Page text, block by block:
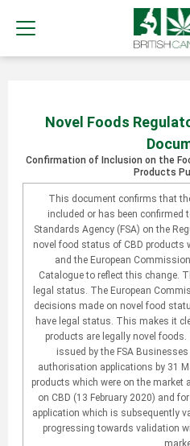
Novel Foods
Confirmation of Inclusion on the
Products
This document confirms that
included or has been confirmed
Standards Agency (FSA) on the
novel food status of CBD products
and the European
Catalogue to reflect this change.
legal status. The European
decisions made on novel food
have legal status. This makes it
products are legally novel
issued by the FSA
authorisation applications by 31
products which were on the market
on CBD (13 February 2020) and
application which is subsequently
progressing towards validation